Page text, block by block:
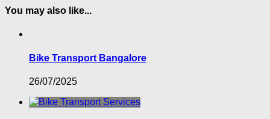
You may also like...
Bike Transport Bangalore
26/07/2025